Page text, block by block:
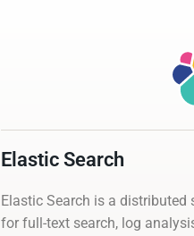
Elastic Search
Elastic Search is a distributed
for full-text search, log